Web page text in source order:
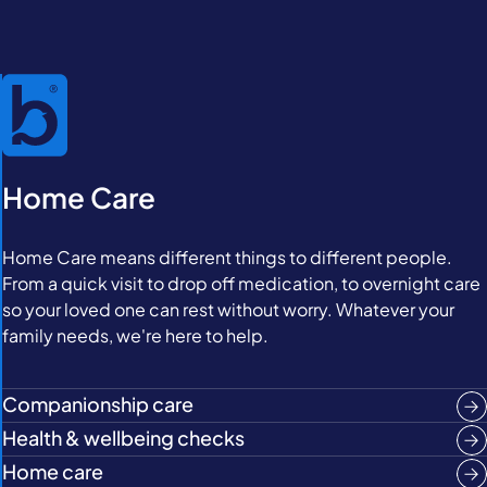
Home Care
Home Care means different things to different people.
From a quick visit to drop off medication, to overnight care
so your loved one can rest without worry. Whatever your
family needs, we're here to help.
Companionship care
Health & wellbeing checks
Home care